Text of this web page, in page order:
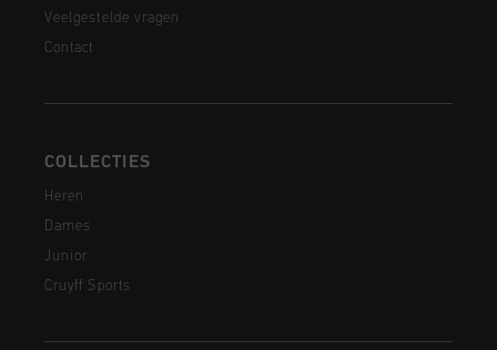
Veelgestelde vragen
Contact
COLLECTIES
Heren
Dames
Junior
Cruyff Sports